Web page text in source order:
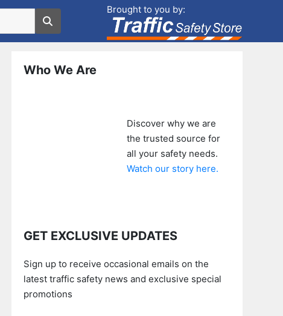
Brought to you by:
Who We Are
Discover why we are
the trusted source for
all your safety needs.
Watch our story here.
GET EXCLUSIVE UPDATES
Sign up to receive occasional emails on the
latest traffic safety news and exclusive special
promotions